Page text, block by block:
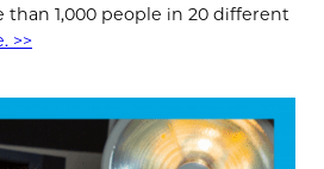
1,000 people in 20 different
>>